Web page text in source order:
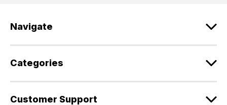
s
Navigate
Categories
Customer Support